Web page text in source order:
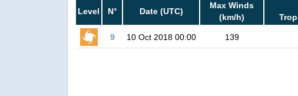
Level N° Date (UTC)
Max Winds
(km/h)
9 10 Oct 2018 00:00 139